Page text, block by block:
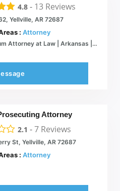
4.8 - 13 Reviews
Yellville, AR 72687
: Attorney
| John Milum Attorney at Law | Arkansas | Marion & Boone County
Attorney
2.1 -7 Reviews
St, Yellville, AR 72687
: Attorney